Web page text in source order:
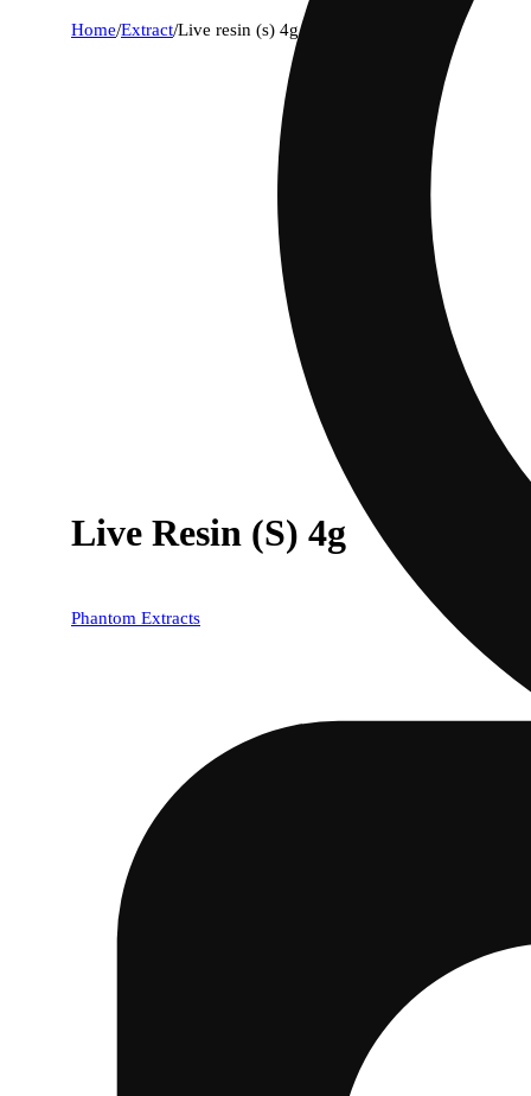
Home/Extract/Live resin (s) 4g
Live Resin (S) 4g
Phantom Extracts